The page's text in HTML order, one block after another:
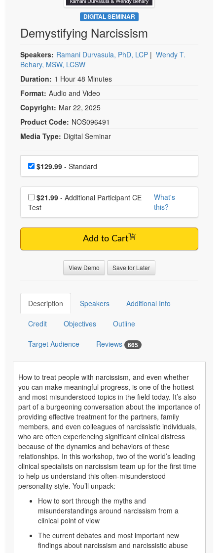
Psychologist
Social Worker
Rehab
Physical Therapist
Occupational Therapist
Speech-Language Pathologist
Live Webcast
In-Person Seminar
Book
Magazine Subscription
Therapist.com Subscription
Free Worksheets
Tools/Toy/Games
DVD
Bundles
DIGITAL SEMINAR
Demystifying Narcissism
Speakers: Ramani Durvasula, PhD, LCP | Wendy T.
Behary, MSW, LCSW
Duration: 1 Hour 48 Minutes
Format: Audio and Video
Copyright: Mar 22, 2025
Product Code: NOS096491
Media Type: Digital Seminar
Choose a price item
Price$129.99 - Standard
Choose additional price
$21.99
Test
What's
this?
Add to Cart
View Demo Save for Later
Description Speakers Additional Info
Credit Objectives Outline
Target Audience Reviews 665
How to treat people with narcissism, and even whether
you can make meaningful progress, is one of the hottest
and most misunderstood topics in the field today. It’s also
part of a burgeoning conversation about the importance of
providing effective treatment for the partners, family
members, and even colleagues of narcissistic individuals,
who are often experiencing significant clinical distress
because of the dynamics and behaviors of these
relationships. In this workshop, two of the world’s leading
clinical specialists on narcissism team up for the first time
to help us understand this often-misunderstood
personality style. You’ll unpack:
How to sort through the myths and
misunderstandings around narcissism from a
clinical point of view
The current debates and most important new
findings about narcissism and narcissistic abuse